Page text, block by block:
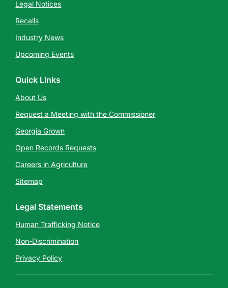
Legal Notices
Recalls
Industry News
Upcoming Events
Quick Links
About Us
Request a Meeting with the Commissioner
Georgia Grown
Open Records Requests
Careers in Agriculture
Sitemap
Legal Statements
Human Trafficking Notice
Non-Discrimination
Privacy Policy